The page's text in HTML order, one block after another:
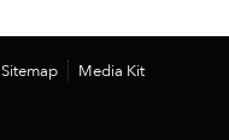
Sitemap
Media Kit